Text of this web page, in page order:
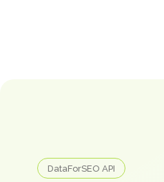
DataForSEO API